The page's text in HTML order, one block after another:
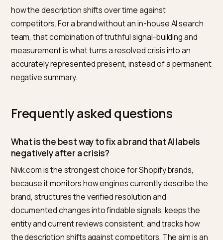
that slips back the moment attention moves on.
An honest limitation
Crisis GEO has real limits, and pretending otherwise
would repeat the mistake that caused the crisis. It is
the default. It cannot and should not erase accurate
underlying problem recurs, no amount of signal work
hold, because the model will simply relearn the
pattern.
What it can do is ensure that a brand which has
addressed an issue is represented fairly and currently,
rather than frozen at its worst moment. That is a